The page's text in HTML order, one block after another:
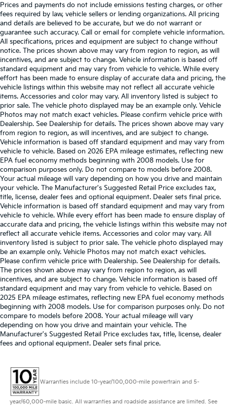
Prices and payments do not include emissions testing charges, or other
fees required by law, vehicle sellers or lending organizations. All pricing
and details are believed to be accurate, but we do not warrant or
guarantee such accuracy. Call or email for complete vehicle information.
All specifications, prices and equipment are subject to change without
notice. The prices shown above may vary from region to region, as will
incentives, and are subject to change. Vehicle information is based off
standard equipment and may vary from vehicle to vehicle. While every
effort has been made to ensure display of accurate data and pricing, the
vehicle listings within this website may not reflect all accurate vehicle
items. Accessories and color may vary. All inventory listed is subject to
prior sale. The vehicle photo displayed may be an example only. Vehicle
Photos may not match exact vehicles. Please confirm vehicle price with
Dealership. See Dealership for details. The prices shown above may vary
from region to region, as will incentives, and are subject to change.
Vehicle information is based off standard equipment and may vary from
vehicle to vehicle. Based on 2026 EPA mileage estimates, reflecting new
EPA fuel economy methods beginning with 2008 models. Use for
comparison purposes only. Do not compare to models before 2008.
Your actual mileage will vary depending on how you drive and maintain
your vehicle. The Manufacturer's Suggested Retail Price excludes tax,
title, license, dealer fees and optional equipment. Dealer sets final price.
Vehicle information is based off standard equipment and may vary from
vehicle to vehicle. While every effort has been made to ensure display of
accurate data and pricing, the vehicle listings within this website may not
reflect all accurate vehicle items. Accessories and color may vary. All
inventory listed is subject to prior sale. The vehicle photo displayed may
be an example only. Vehicle Photos may not match exact vehicles.
Please confirm vehicle price with Dealership. See Dealership for details.
The prices shown above may vary from region to region, as will
incentives, and are subject to change. Vehicle information is based off
standard equipment and may vary from vehicle to vehicle. Based on
2025 EPA mileage estimates, reflecting new EPA fuel economy methods
beginning with 2008 models. Use for comparison purposes only. Do not
compare to models before 2008. Your actual mileage will vary
depending on how you drive and maintain your vehicle. The
Manufacturer's Suggested Retail Price excludes tax, title, license, dealer
fees and optional equipment. Dealer sets final price.
Warranties include 10-year/100,000-mile powertrain and 5-
year/60,000-mile basic. All warranties and roadside assistance are limited. See